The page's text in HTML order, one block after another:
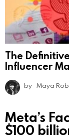
The
Influencer
by Maya
Meta’s
$100